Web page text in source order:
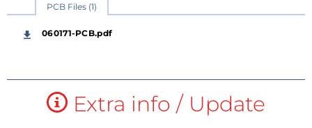
PCB Files (1)
060171-PCB.pdf
Extra info / Update